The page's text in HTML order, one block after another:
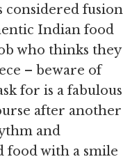
considered fusion
Indian food
who thinks they
– beware of
for is a fabulous
after another
and
food with a smile